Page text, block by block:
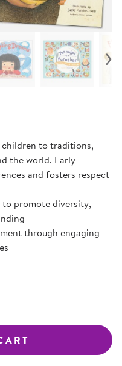
to traditions,
the world. Early
and fosters respect
promote diversity,
through engaging
QUANTITY